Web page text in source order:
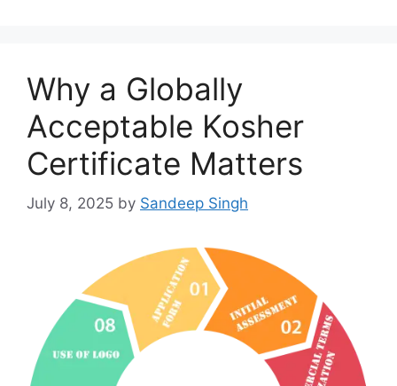
Why a Globally
Acceptable Kosher
Certificate Matters
July 8, 2025 by Sandeep Singh